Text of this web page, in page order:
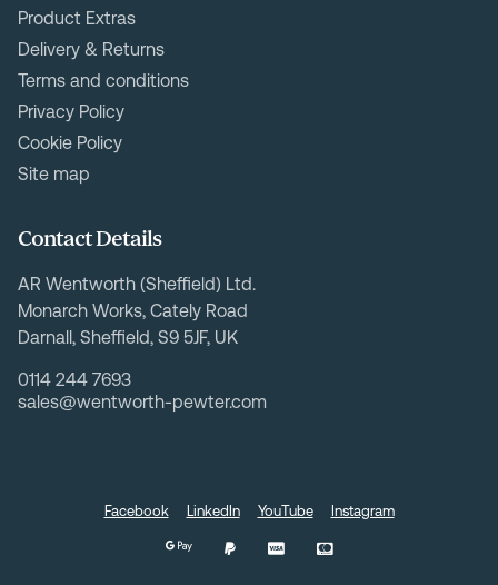
Product Extras
Delivery & Returns
Terms and conditions
Privacy Policy
Cookie Policy
Site map
Contact Details
AR Wentworth (Sheffield) Ltd.
Monarch Works, Cately Road
Darnall, Sheffield, S9 5JF, UK
0114 244 7693
sales@wentworth-pewter.com
Facebook LinkedIn YouTube Instagram